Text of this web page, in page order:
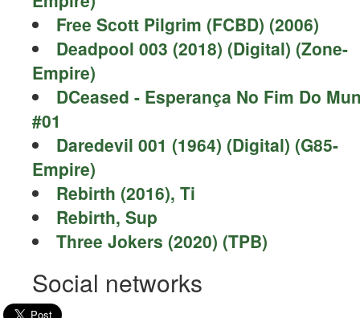
Free Scott Pilgrim (FCBD) (2006)
Deadpool 003 (2018) (Digital) (Zone-
Empire)
DCeased - Esperança No Fim Do
#01
Daredevil 001 (1964) (Digital) (G85-
Empire)
Rebirth (2016), Ti
Rebirth, Sup
Three Jokers (2020) (TPB)
Social networks